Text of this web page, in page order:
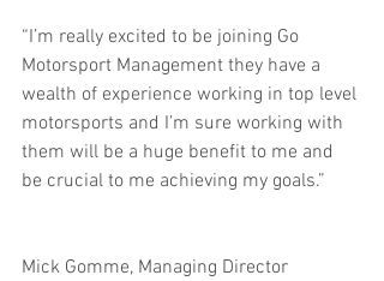
“I’m really excited to be joining Go
Motorsport Management they have a
wealth of experience working in top level
motorsports and I’m sure working with
them will be a huge benefit to me and
be crucial to me achieving my goals.”
Mick Gomme, Managing Director